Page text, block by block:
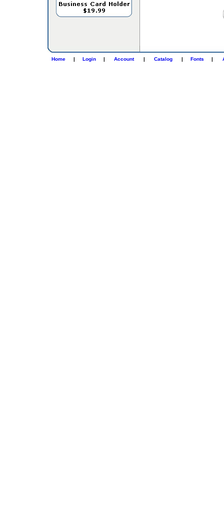
Home | Login | Account | Catalog | Fonts |